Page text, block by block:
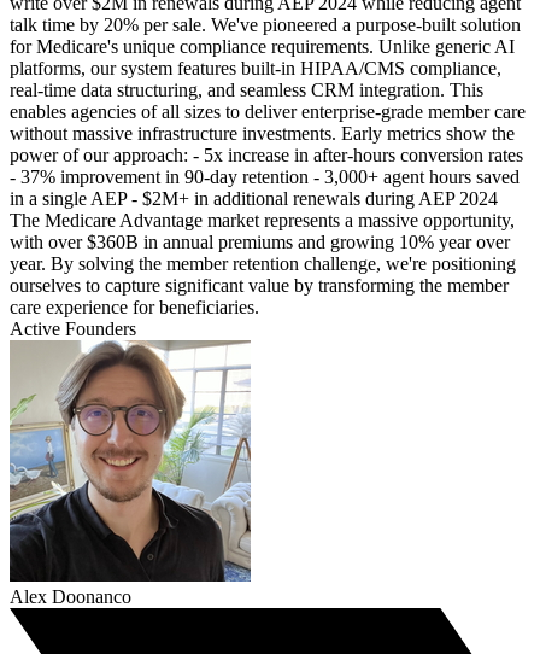
talk time by 20% per sale. We've pioneered a purpose-built solution
for Medicare's unique compliance requirements. Unlike generic AI
platforms, our system features built-in HIPAA/CMS compliance,
real-time data structuring, and seamless CRM integration. This
enables agencies of all sizes to deliver enterprise-grade member care
without massive infrastructure investments. Early metrics show the
power of our approach: - 5x increase in after-hours conversion rates
- 37% improvement in 90-day retention - 3,000+ agent hours saved
in a single AEP - $2M+ in additional renewals during AEP 2024
The Medicare Advantage market represents a massive opportunity,
with over $360B in annual premiums and growing 10% year over
year. By solving the member retention challenge, we're positioning
ourselves to capture significant value by transforming the member
care experience for beneficiaries.
Active Founders
Alex Doonanco